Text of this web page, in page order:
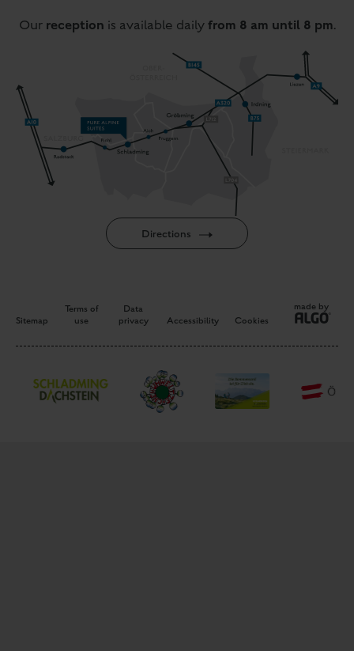
Our reception is available daily from 8 am until 8 pm.
Directions
Sitemap
Terms of
use
Data
privacy
Accessibility Cookies
made by